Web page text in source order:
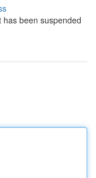
been suspended